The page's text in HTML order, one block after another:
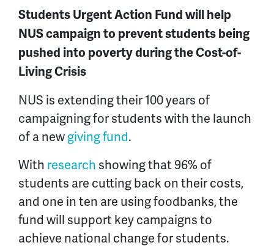
Students Urgent Action Fund will help
NUS campaign to prevent students being
pushed into poverty during the Cost-of-
Living Crisis
NUS is extending their 100 years of
campaigning for students with the launch
of a newgiving fund.
With research showing that 96% of
students are cutting back on their costs,
and one in ten are using foodbanks, the
fund will support key campaigns to
achieve national change for students.